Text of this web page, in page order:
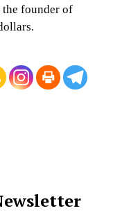
the founder of